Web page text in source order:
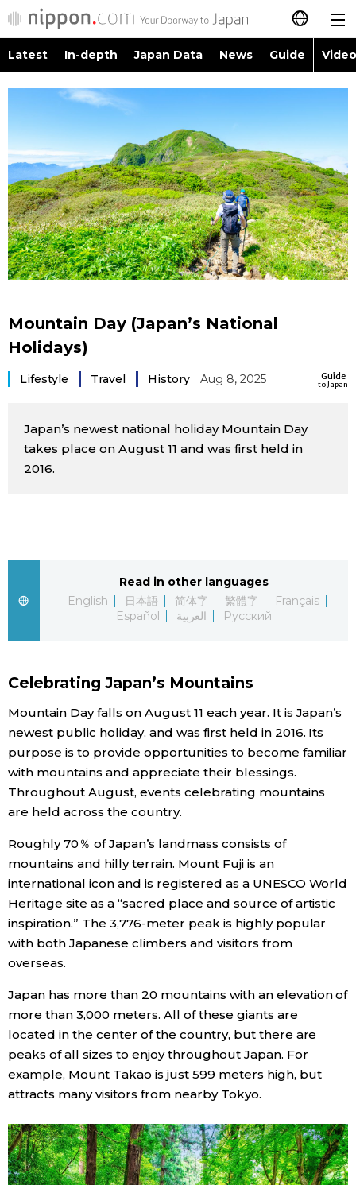
日本語
繁體字
Français
Español
العربية
Latest
In-depth
Japan Data
Video/Live
Japanese
Japan Glances
Images
Blog
News
Economy
Society
Science
Technology
Lifestyle
Food & Drink
Arts
Entertainment
Family
Latest In-depth Japan Data News Guide
Images
Blog
Politics
Economy
Sci-tech
Tokyo
Topics
Glances
Family
Food & Drink
Mountain Day (Japan’s National
Holidays)
Guide
to Japan
Lifestyle Travel History Aug 8, 2025
Japan’s newest national holiday Mountain Day
takes place on August 11 and was first held in
2016.
Read in other languages
English
日本語 简体字 繁體字
Français
Español
العربية Русский
Celebrating Japan’s Mountains
Mountain Day falls on August 11 each year. It is Japan’s
newest public holiday, and was first held in 2016. Its
purpose is to provide opportunities to become familiar
with mountains and appreciate their blessings.
Throughout August, events celebrating mountains
are held across the country.
Roughly 70％ of Japan’s landmass consists of
mountains and hilly terrain. Mount Fuji is an
international icon and is registered as a UNESCO World
Heritage site as a “sacred place and source of artistic
inspiration.” The 3,776-meter peak is highly popular
with both Japanese climbers and visitors from
overseas.
Japan has more than 20 mountains with an elevation of
more than 3,000 meters. All of these giants are
located in the center of the country, but there are
peaks of all sizes to enjoy throughout Japan. For
example, Mount Takao is just 599 meters high, but
attracts many visitors from nearby Tokyo.